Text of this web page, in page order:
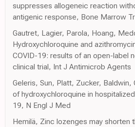
suppresses allogeneic reaction
antigenic response, Bone Marrow
Gautret, Lagier, Parola, Hoang,
Hydroxychloroquine and
COVID-19: results of an open-label
clinical trial, Int J Antimicrob Agents
Geleris, Sun, Platt, Zucker, Baldwin,
of hydroxychloroquine in
19, N Engl J Med
Hemilä, Zinc lozenges may shorten